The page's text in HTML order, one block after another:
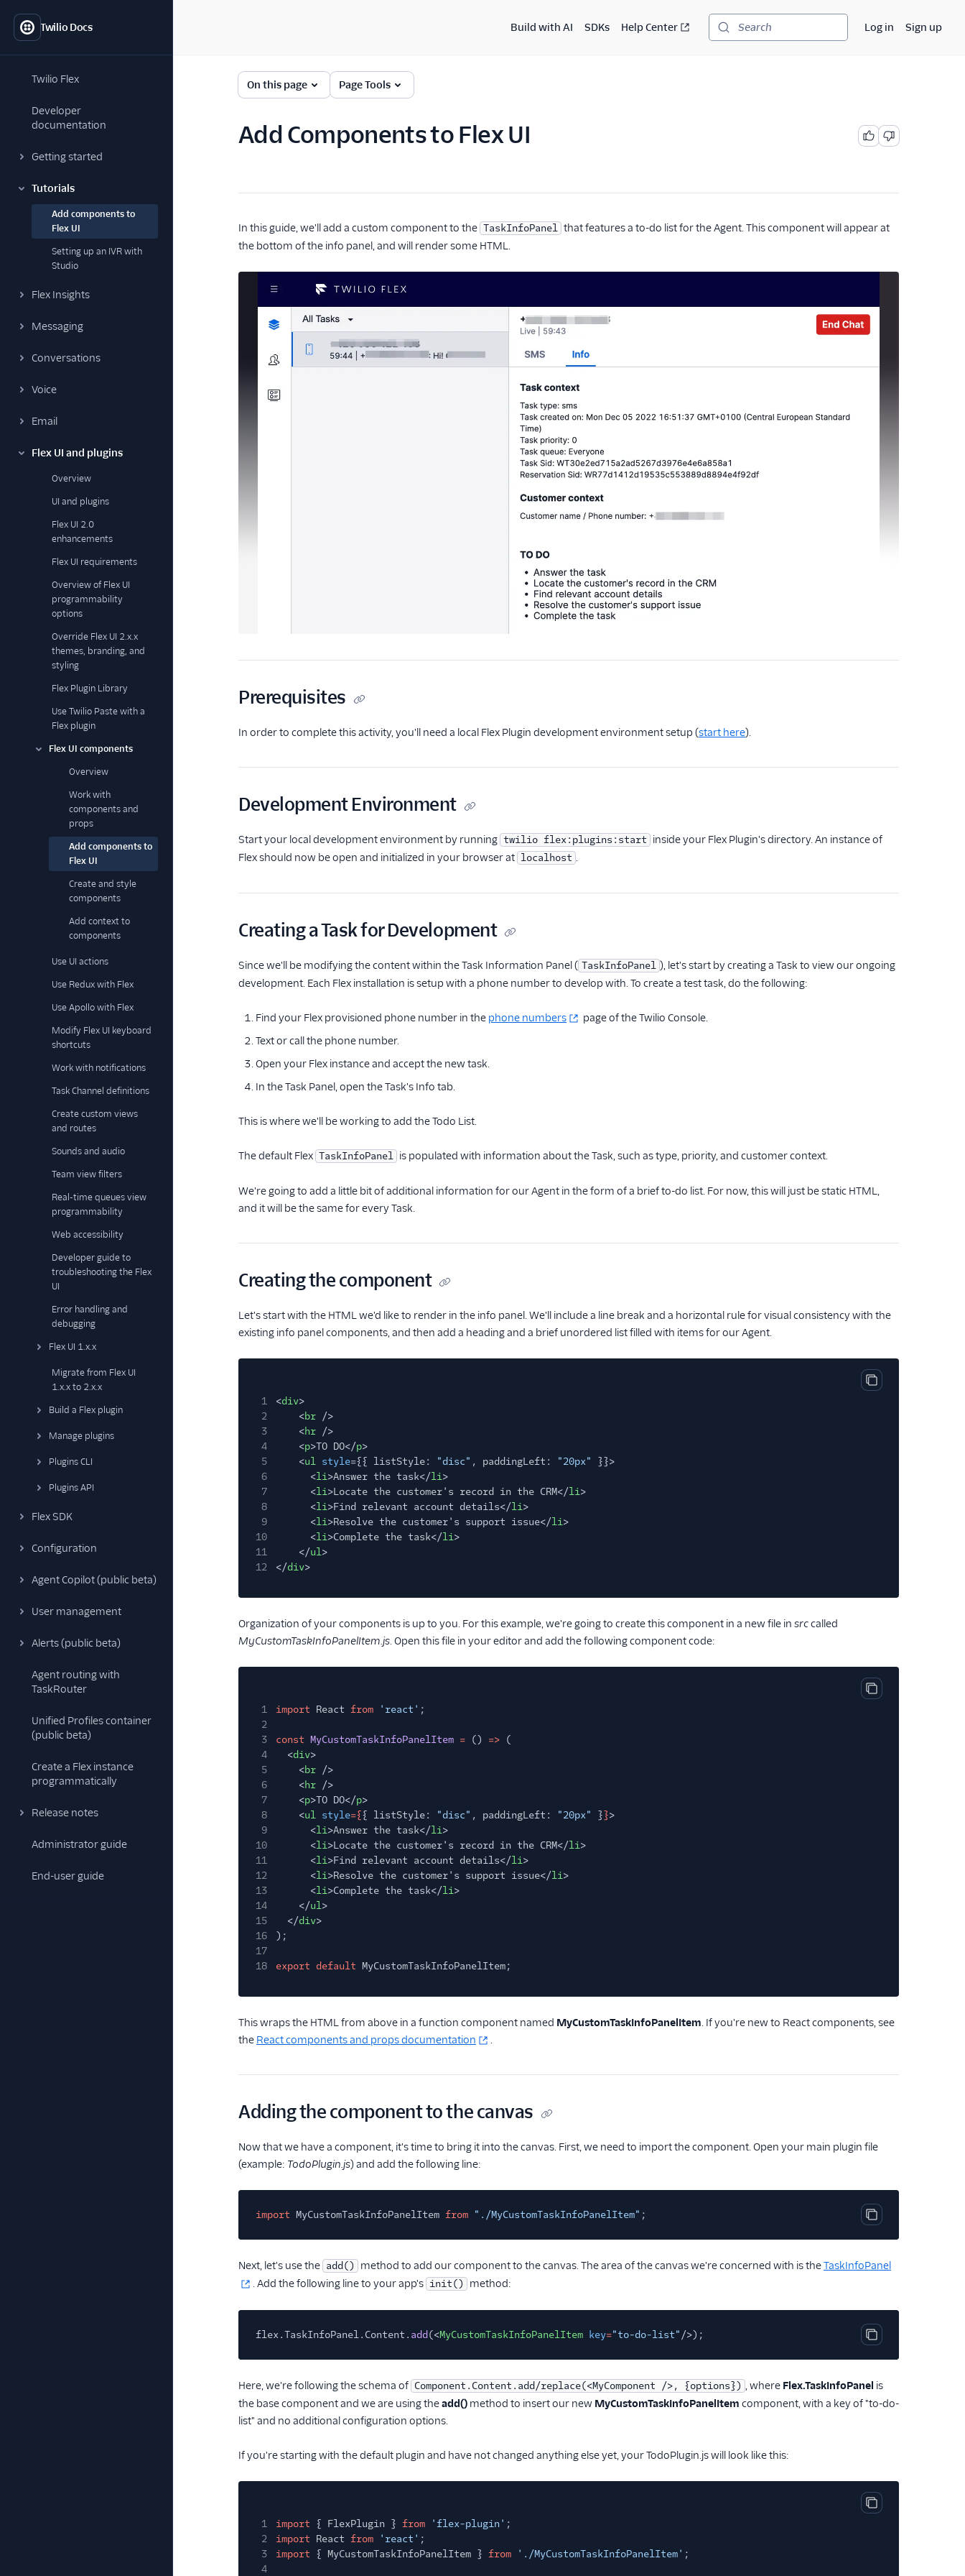
Twilio Docs
Twilio Flex
Developer
documentation
Getting started
Tutorials
Add components to
Flex UI
Setting up an IVR with
Studio
Flex Insights
Messaging
Conversations
Voice
Email
Flex UI and plugins
Overview
UI and plugins
Flex UI 2.0
enhancements
Flex UI requirements
Overview of Flex UI
programmability
options
Override Flex UI 2.x.x
themes, branding, and
styling
Flex Plugin Library
Use Twilio Paste with a
Flex plugin
Flex UI components
Overview
Work with
components and
props
Add components to
Flex UI
Create and style
components
Add context to
components
Use UI actions
Use Redux with Flex
Use Apollo with Flex
Modify Flex UI keyboard
shortcuts
Work with notifications
Task Channel definitions
Create custom views
and routes
Sounds and audio
Team view filters
Real-time queues view
programmability
Web accessibility
Developer guide to
troubleshooting the Flex
UI
Error handling and
debugging
Flex UI 1.x.x
Migrate from Flex UI
1.x.x to 2.x.x
Build a Flex plugin
Manage plugins
Plugins CLI
Plugins API
Flex SDK
Configuration
Agent Copilot (public beta)
User management
Alerts (public beta)
Agent routing with
TaskRouter
Unified Profiles container
(public beta)
Create a Flex instance
programmatically
Release notes
Administrator guide
End-user guide
Build with AI SDKs Help Center Search Log in Sign up
On this page Page Tools
Add Components to Flex UI
In this guide, we'll add a custom component to the TaskInfoPanel that features a to-do list for the Agent. This component will appear at
the bottom of the info panel, and will render some HTML.
Prerequisites
In order to complete this activity, you'll need a local Flex Plugin development environment setup (start here).
Development Environment
Start your local development environment by running twilio flex:plugins:start inside your Flex Plugin's directory. An instance of
Flex should now be open and initialized in your browser at localhost .
Creating a Task for Development
Since we'll be modifying the content within the Task Information Panel ( TaskInfoPanel ), let's start by creating a Task to view our ongoing
development. Each Flex installation is setup with a phone number to develop with. To create a test task, do the following:
Find your Flex provisioned phone number in the phone numbers
page of the Twilio Console.
Text or call the phone number.
Open your Flex instance and accept the new task.
In the Task Panel, open the Task's Info tab.
This is where we'll be working to add the Todo List.
The default Flex TaskInfoPanel is populated with information about the Task, such as type, priority, and customer context.
We're going to add a little bit of additional information for our Agent in the form of a brief to-do list. For now, this will just be static HTML,
and it will be the same for every Task.
Creating the component
Let's start with the HTML we'd like to render in the info panel. We'll include a line break and a horizontal rule for visual consistency with the
existing info panel components, and then add a heading and a brief unordered list filled with items for our Agent.
Copy code block
1 <div>
2
<br />
3
<hr />
4
<p>TO DO</p>
5
<ul style={{ listStyle: "disc" , paddingLeft: "20px"
}}>
6
<li>Answer the task</li>
7
<li>Locate the customer's record in the CRM</li>
8
<li>Find relevant account details</li>
9
<li>Resolve the customer's support issue</li>
10
<li>Complete the task</li>
11
</ul>
12
</div>
Organization of your components is up to you. For this example, we're going to create this component in a new file in srccalled
MyCustomTaskInfoPanelItem.js. Open this file in your editor and add the following component code:
Copy code block
1 import React from 'react' ;
2
3
const MyCustomTaskInfoPanelItem = () => (
4
<div>
5
<br />
6
<hr />
7
<p>TO DO</p>
8
<ul style={{ listStyle: "disc" , paddingLeft: "20px" }}>
9
<li>Answer the task</li>
10
<li>Locate the customer's record in the CRM</li>
11
<li>Find relevant account details</li>
12
<li>Resolve the customer's support issue</li>
13
<li>Complete the task</li>
14
</ul>
15
</div>
16
);
17
18
export default MyCustomTaskInfoPanelItem;
This wraps the HTML from above in a function component named MyCustomTaskInfoPanelItem. If you're new to React components, see
the React components and props documentation .
Adding the component to the canvas
Now that we have a component, it's time to bring it into the canvas. First, we need to import the component. Open your main plugin file
(example: TodoPlugin.js) and add the following line:
Copy code block
import MyCustomTaskInfoPanelItem from "./MyCustomTaskInfoPanelItem" ;
Next, let's use the add() method to add our component to the canvas. The area of the canvas we're concerned with is theTaskInfoPanel
. Add the following line to your app's init() method:
Copy code block
flex.TaskInfoPanel.Content. add (<MyCustomTaskInfoPanelItem key="to-do-list" />);
Here, we're following the schema of Component.Content.add/replace(<MyComponent />, {options}) , where Flex.TaskInfoPanel is
the base component and we are using theadd() method to insert our new MyCustomTaskInfoPanelItem component, with a key of "to-do-
list" and no additional configuration options.
If you're starting with the default plugin and have not changed anything else yet, your TodoPlugin.js will look like this:
Copy code block
1 import { FlexPlugin } from 'flex-plugin' ;
2
import React from 'react' ;
3
import { MyCustomTaskInfoPanelItem } from './MyCustomTaskInfoPanelItem' ;
4